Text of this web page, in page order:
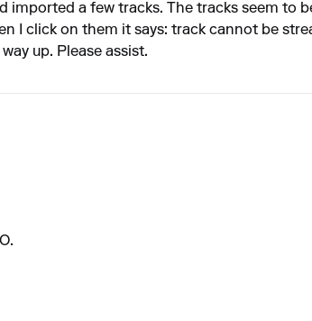
imported a few tracks. The tracks seem to
I click on them it says: track cannot be
up. Please assist.